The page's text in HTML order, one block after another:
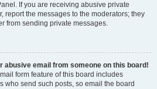
If you are receiving abusive private
report the messages to the moderators; they
from sending private messages.
abusive email from someone on this board!
form feature of this board includes
who send such posts, so email the board